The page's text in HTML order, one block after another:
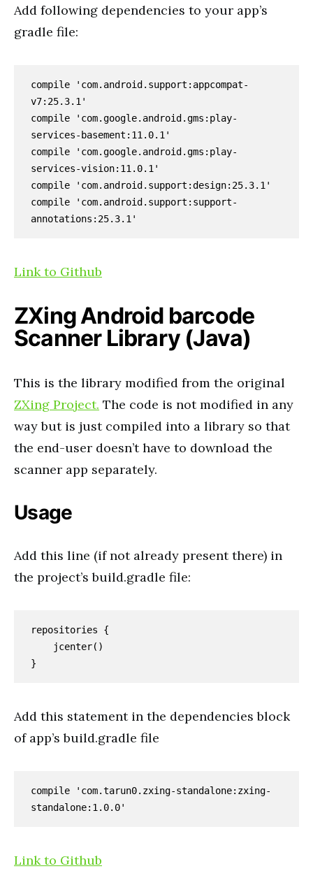
Add following dependencies to your app’s
gradle file:
compile 'com.android.support:appcompat-
v7:25.3.1'
compile 'com.google.android.gms:play-
services-basement:11.0.1'
compile 'com.google.android.gms:play-
services-vision:11.0.1'
compile 'com.android.support:design:25.3.1'
compile 'com.android.support:support-
annotations:25.3.1'
Link to Github
ZXing Android barcode
Scanner Library (Java)
This is the library modified from the original
ZXing Project. The code is not modified in any
way but is just compiled into a library so that
the end-user doesn’t have to download the
scanner app separately.
Usage
Add this line (if not already present there) in
the project’s build.gradle file:
repositories {
}
Add this statement in the dependencies block
of app’s build.gradle file
compile 'com.tarun0.zxing-standalone:zxing-
standalone:1.0.0'
Link to Github